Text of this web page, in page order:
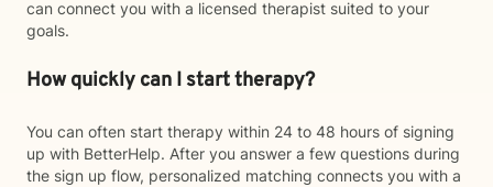
can connect you with a licensed therapist suited to your
goals.
How quickly can I start therapy?
You can often start therapy within 24 to 48 hours of signing
up with BetterHelp. After you answer a few questions during
the sign up flow, personalized matching connects you with a